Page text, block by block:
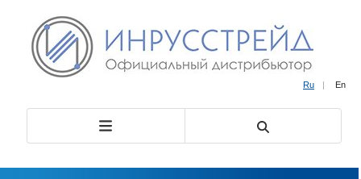
Ru | En